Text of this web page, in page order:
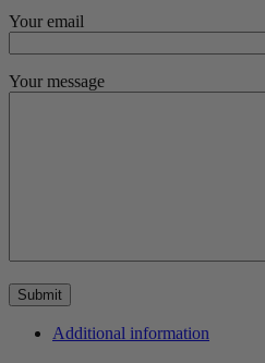
Your email
Your message
Additional information